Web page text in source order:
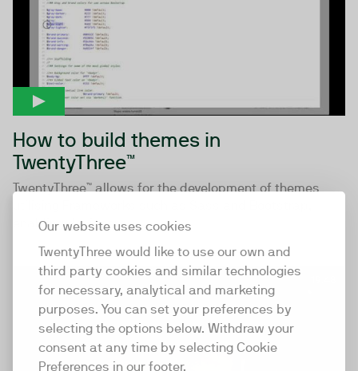
Our website uses cookies
TwentyThree would like to use our own and
third party cookies and similar technologies
for necessary, analytical and marketing
purposes. You can set your preferences by
selecting the options below. Withdraw your
consent at any time by selecting Cookie
Preferences in our footer.
How to build themes in
TwentyThree™
TwentyThree™ allows for the development of themes
enabling designers...